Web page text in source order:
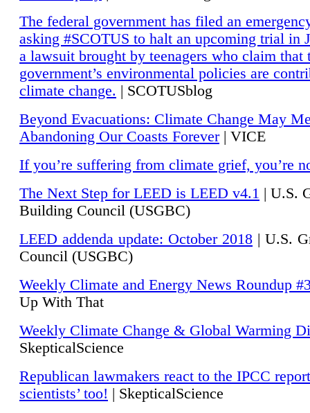
The federal government has filed an
asking #SCOTUS to halt an upcoming trial in
a lawsuit brought by teenagers who claim that
government’s environmental policies are
climate change. | SCOTUSblog
Beyond Evacuations: Climate Change May
Abandoning Our Coasts Forever| VICE
If you’re suffering from climate grief, you’re
The Next Step for LEED is LEED v4.1 | U.S.
Building Council (USGBC)
LEED addenda update: October 2018 | U.S.
Council (USGBC)
Weekly Climate and Energy News Roundup
Up With That
Weekly Climate Change & Global Warming
SkepticalScience
Republican lawmakers react to the IPCC
scientists’ too! | SkepticalScience